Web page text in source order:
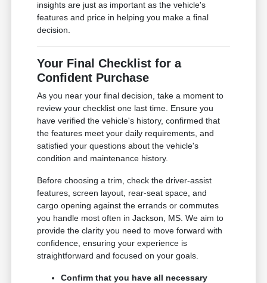
insights are just as important as the vehicle's
features and price in helping you make a final
decision.
Your Final Checklist for a
Confident Purchase
As you near your final decision, take a moment to
review your checklist one last time. Ensure you
have verified the vehicle's history, confirmed that
the features meet your daily requirements, and
satisfied your questions about the vehicle's
condition and maintenance history.
Before choosing a trim, check the driver-assist
features, screen layout, rear-seat space, and
cargo opening against the errands or commutes
you handle most often in Jackson, MS. We aim to
provide the clarity you need to move forward with
confidence, ensuring your experience is
straightforward and focused on your goals.
Confirm that you have all necessary